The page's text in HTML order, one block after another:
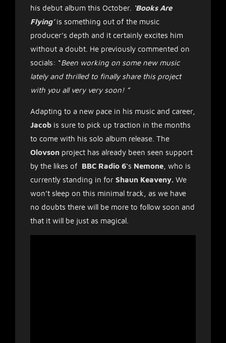
his debut album this October. ‘Books Are
Flying’is something out of the music
producer’s depth and it certainly excites him
without a doubt. He previously commented on
socials: “Been working on some new music
lately and thrilled to finally share this project
with you all very very soon! ”
Adapting to a new pace in his music and career,
Jacob is sure to pick up traction in the months
to come with his solo album release. The
Olovson project has already been seen support
by the likes of BBC Radio 6‘s Nemone , who is
currently standing in for Shaun Keaveny. We
won’t sleep on this minimal track, as we have
no doubts there will be more to follow soon and
that it will be just as magical.